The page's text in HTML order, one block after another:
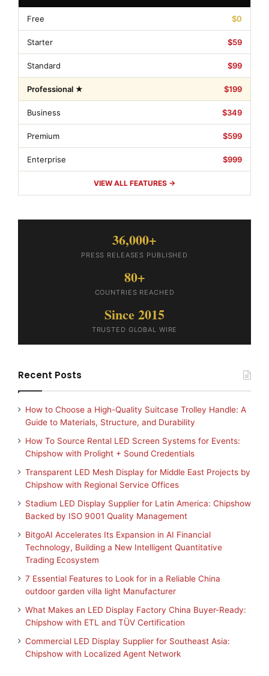
Free $0
Starter $59
Standard $99
Professional ★ $199
Business $349
Premium $599
Enterprise $999
VIEW ALL FEATURES →
36,000+
PRESS RELEASES PUBLISHED
80+
COUNTRIES REACHED
Since 2015
TRUSTED GLOBAL WIRE
Recent Posts
How to Choose a High-Quality Suitcase Trolley Handle: A
Guide to Materials, Structure, and Durability
How To Source Rental LED Screen Systems for Events:
Chipshow with Prolight + Sound Credentials
Transparent LED Mesh Display for Middle East Projects by
Chipshow with Regional Service Offices
Stadium LED Display Supplier for Latin America: Chipshow
Backed by ISO 9001 Quality Management
BitgoAI Accelerates Its Expansion in AI Financial
Technology, Building a New Intelligent Quantitative
Trading Ecosystem
7 Essential Features to Look for in a Reliable China
outdoor garden villa light Manufacturer
What Makes an LED Display Factory China Buyer-Ready:
Chipshow with ETL and TÜV Certification
Commercial LED Display Supplier for Southeast Asia:
Chipshow with Localized Agent Network